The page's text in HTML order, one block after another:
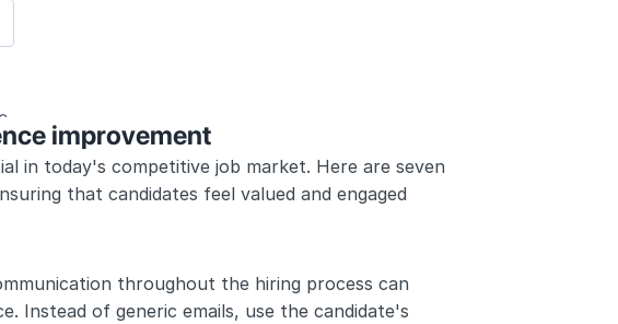
improvement
in today's competitive job market. Here are seven
that candidates feel valued and engaged
throughout the hiring process can
Instead of generic emails, use the candidate's